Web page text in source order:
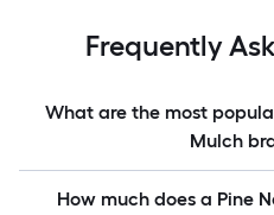
Frequently
What are the most
Mulch
How much does a Pine